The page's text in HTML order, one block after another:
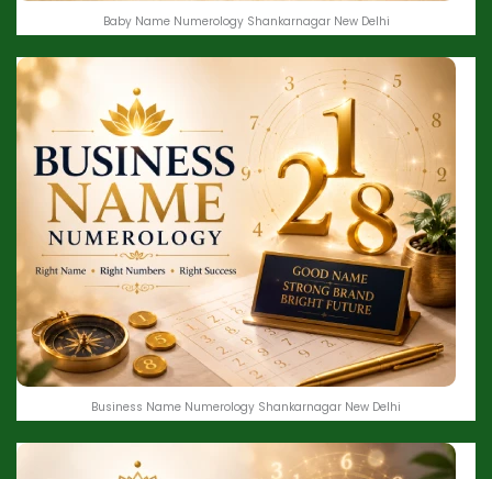
Baby Name Numerology Shankarnagar New Delhi
Business Name Numerology Shankarnagar New Delhi